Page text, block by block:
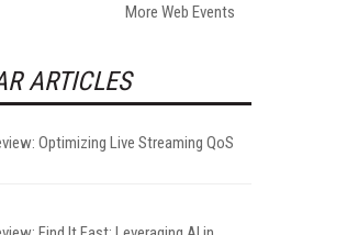
More Web Events
ARTICLES
Optimizing Live Streaming QoS